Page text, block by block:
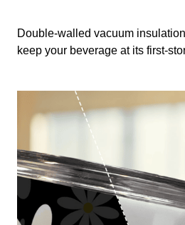
Double-walled vacuum
keep your beverage at its first-